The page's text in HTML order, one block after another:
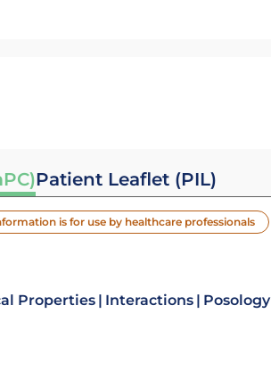
Patient Leaflet (PIL)
is for use by healthcare professionals
Properties Interactions Posology